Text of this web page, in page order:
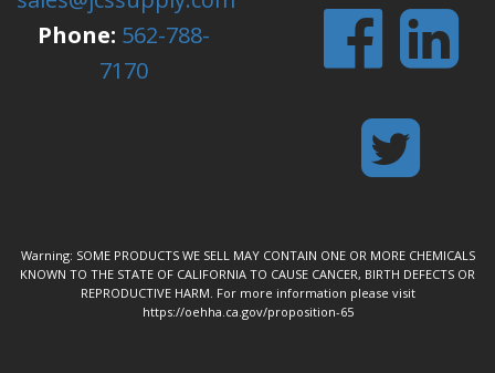
Phone: 562-788-
7170
Warning: SOME PRODUCTS WE SELL MAY CONTAIN ONE OR MORE CHEMICALS
KNOWN TO THE STATE OF CALIFORNIA TO CAUSE CANCER, BIRTH DEFECTS OR
REPRODUCTIVE HARM. For more information please visit
https://oehha.ca.gov/proposition-65